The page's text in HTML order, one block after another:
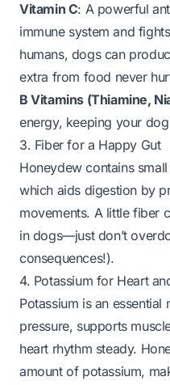
Vitamin C: A powerful
immune system and
humans, dogs can
extra from food never
B Vitamins (Thiamine,
energy, keeping your
3. Fiber for a Happy Gut
Honeydew contains
which aids digestion by
movements. A little fiber
in dogs—just don’t
consequences!).
4. Potassium for Heart
Potassium is an
pressure, supports
heart rhythm steady.
amount of potassium,